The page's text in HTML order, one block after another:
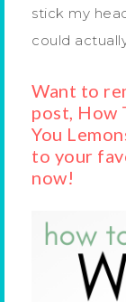
stick my
could
Want to
post, How
You
to your
now!